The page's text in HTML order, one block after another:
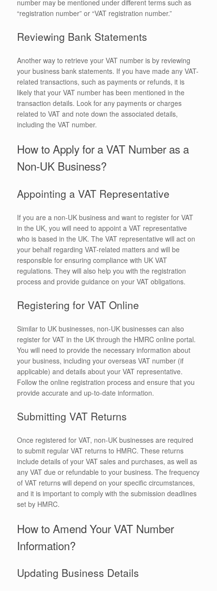
number may be mentioned under different terms such as
“registration number” or “VAT registration number.”
Reviewing Bank Statements
Another way to retrieve your VAT number is by reviewing
your business bank statements. If you have made any VAT-
related transactions, such as payments or refunds, it is
likely that your VAT number has been mentioned in the
transaction details. Look for any payments or charges
related to VAT and note down the associated details,
including the VAT number.
How to Apply for a VAT Number as a
Non-UK Business?
Appointing a VAT Representative
If you are a non-UK business and want to register for VAT
in the UK, you will need to appoint a VAT representative
who is based in the UK. The VAT representative will act on
your behalf regarding VAT-related matters and will be
responsible for ensuring compliance with UK VAT
regulations. They will also help you with the registration
process and provide guidance on your VAT obligations.
Registering for VAT Online
Similar to UK businesses, non-UK businesses can also
register for VAT in the UK through the HMRC online portal.
You will need to provide the necessary information about
your business, including your overseas VAT number (if
applicable) and details about your VAT representative.
Follow the online registration process and ensure that you
provide accurate and up-to-date information.
Submitting VAT Returns
Once registered for VAT, non-UK businesses are required
to submit regular VAT returns to HMRC. These returns
include details of your VAT sales and purchases, as well as
any VAT due or refundable to your business. The frequency
of VAT returns will depend on your specific circumstances,
and it is important to comply with the submission deadlines
set by HMRC.
How to Amend Your VAT Number
Information?
Updating Business Details